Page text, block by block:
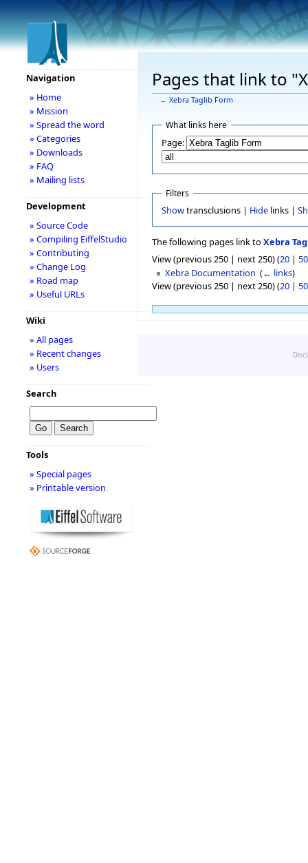
Pages that link to
← Xebra Taglib Form
What links here
Page:
Filters
Showtransclusions | Hidelinks |
The following pages link to Xebra
View (previous 250 | next 250) (20 | 50
Xebra Documentation ‎(← links)
View (previous 250 | next 250) (20 | 50
Navigation
» Home
» Mission
» Spread the word
» Categories
» Downloads
» FAQ
» Mailing lists
Development
» Source Code
» Compiling EiffelStudio
» Contributing
» Change Log
» Road map
» Useful URLs
Wiki
» All pages
» Recent changes
» Users
Search
Tools
» Special pages
» Printable version